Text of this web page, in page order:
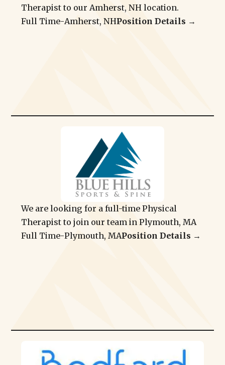
Therapist to our Amherst, NH location.
Full Time-Amherst, NHPosition Details →
We are looking for a full-time Physical
Therapist to join our team in Plymouth, MA
Full Time-Plymouth, MAPosition Details →